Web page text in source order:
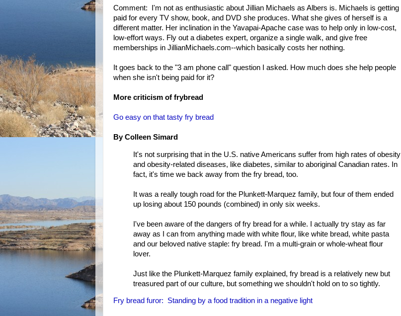
Comment: I'm not as enthusiastic about Jillian Michaels as Albers is. Michaels is getting
paid for every TV show, book, and DVD she produces. What she gives of herself is a
different matter. Her inclination in the Yavapai-Apache case was to help only in low-cost,
low-effort ways. Fly out a diabetes expert, organize a single walk, and give free
memberships in JillianMichaels.com--which basically costs her nothing.
It goes back to the "3 am phone call" question I asked. How much does she help people
when she isn't being paid for it?
More criticism of frybread
Go easy on that tasty fry bread
By Colleen Simard
It's not surprising that in the U.S. native Americans suffer from high rates of obesity
and obesity-related diseases, like diabetes, similar to aboriginal Canadian rates. In
fact, it's time we back away from the fry bread, too.
It was a really tough road for the Plunkett-Marquez family, but four of them ended
up losing about 150 pounds (combined) in only six weeks.
I've been aware of the dangers of fry bread for a while. I actually try stay as far
away as I can from anything made with white flour, like white bread, white pasta
and our beloved native staple: fry bread. I'm a multi-grain or whole-wheat flour
lover.
Just like the Plunkett-Marquez family explained, fry bread is a relatively new but
treasured part of our culture, but something we shouldn't hold on to so tightly.
Fry bread furor: Standing by a food tradition in a negative light